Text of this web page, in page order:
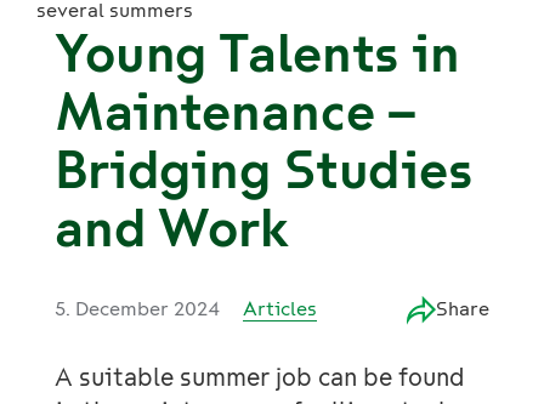
Young Talents in
Maintenance –
Bridging Studies
and Work
5. December 2024 Articles Share
A suitable summer job can be found